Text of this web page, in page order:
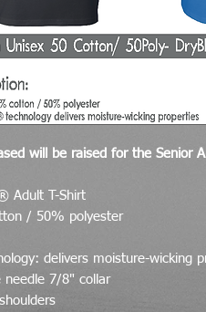
will be raised for the Senior
Adult T-Shirt
/ 50% polyester
delivers moisture-wicking
needle 7/8" collar